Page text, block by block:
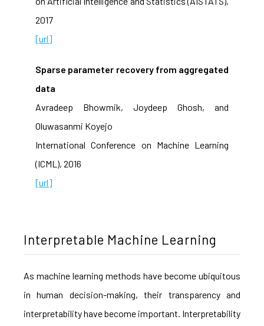
2017
[url]
Sparse parameter recovery from aggregated
data
Avradeep Bhowmik, Joydeep Ghosh, and
Oluwasanmi Koyejo
International Conference on Machine Learning
(ICML), 2016
[url]
Interpretable Machine Learning
As machine learning methods have become ubiquitous
in human decision-making, their transparency and
interpretability have become important. Interpretability